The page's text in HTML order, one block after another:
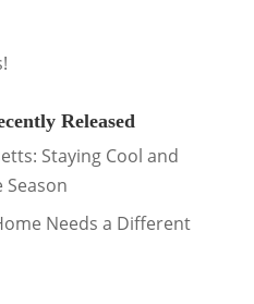
Released
Staying Cool and
Needs a Different